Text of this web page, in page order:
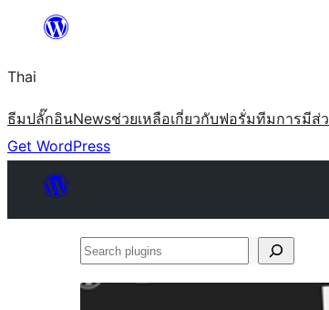
ยัง
เนื้อหา
Thai
ธีมปลั๊กอินNewsช่วยเหลือเกี่ยวกับฟอรั่มทีมการมีส่
Get WordPress
Search